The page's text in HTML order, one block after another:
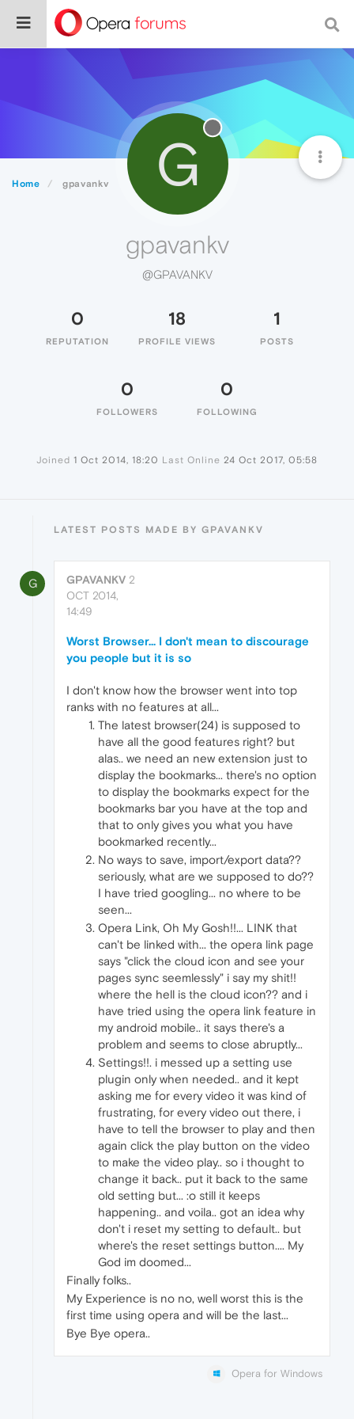
Home gpavankv G
gpavankv
@GPAVANKV
0
REPUTATION
18
PROFILE VIEWS
1
POSTS
0
FOLLOWERS
0
FOLLOWING
Joined 1 Oct 2014, 18:20 Last Online 24 Oct 2017, 05:58
LATEST POSTS MADE BY GPAVANKV
G GPAVANKV 2
OCT 2014,
14:49
Worst Browser... I don't mean to discourage
you people but it is so
I don't know how the browser went into top
ranks with no features at all...
The latest browser(24) is supposed to
have all the good features right? but
alas.. we need an new extension just to
display the bookmarks... there's no option
to display the bookmarks expect for the
bookmarks bar you have at the top and
that to only gives you what you have
bookmarked recently...
No ways to save, import/export data??
seriously, what are we supposed to do??
I have tried googling... no where to be
seen...
Opera Link, Oh My Gosh!!... LINK that
can't be linked with... the opera link page
says "click the cloud icon and see your
pages sync seemlessly" i say my shit!!
where the hell is the cloud icon?? and i
have tried using the opera link feature in
my android mobile.. it says there's a
problem and seems to close abruptly...
Settings!!. i messed up a setting use
plugin only when needed.. and it kept
asking me for every video it was kind of
frustrating, for every video out there, i
have to tell the browser to play and then
again click the play button on the video
to make the video play.. so i thought to
change it back.. put it back to the same
old setting but... :o still it keeps
happening.. and voila.. got an idea why
don't i reset my setting to default.. but
where's the reset settings button.... My
God im doomed...
Finally folks..
My Experience is no no, well worst this is the
first time using opera and will be the last...
Bye Bye opera..
Opera for Windows